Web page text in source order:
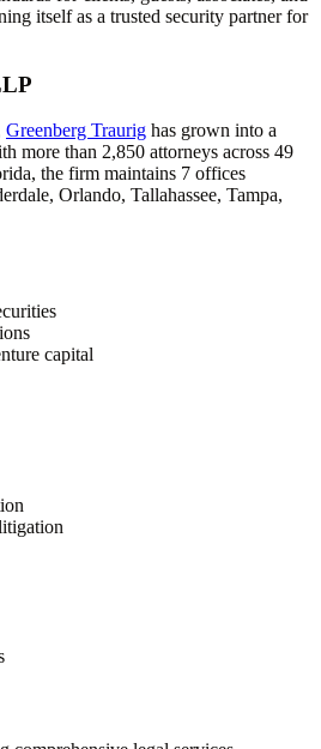
itself as a trusted security partner for
Greenberg Traurig has grown into a
more than 2,850 attorneys across 49
the firm maintains 7 offices
Orlando, Tallahassee, Tampa,
capital